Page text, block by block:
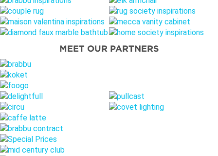
MEET OUR PARTNERS